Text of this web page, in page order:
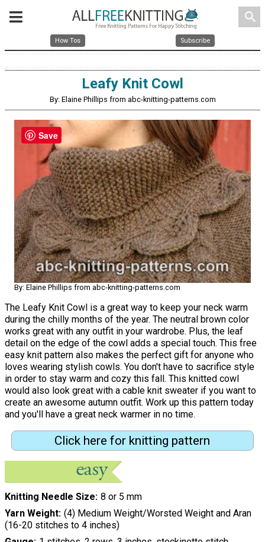
search
How Tos Subscribe
Leafy Knit Cowl
By: Elaine Phillips from abc-knitting-patterns.com
By: Elaine Phillips from abc-knitting-patterns.com
The Leafy Knit Cowl is a great way to keep your neck warm
during the chilly months of the year. The neutral brown color
works great with any outfit in your wardrobe. Plus, the leaf
detail on the edge of the cowl adds a special touch. This free
easy knit pattern also makes the perfect gift for anyone who
loves wearing stylish cowls. You don't have to sacrifice style
in order to stay warm and cozy this fall. This knitted cowl
would also look great with a cable knit sweater if you want to
create an awesome autumn outfit. Work up this pattern today
and you'll have a great neck warmer in no time.
Click here for knitting pattern
Knitting Needle Size 8 or 5 mm
Yarn Weight (4) Medium Weight/Worsted Weight and Aran
(16-20 stitches to 4 inches)
Save